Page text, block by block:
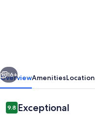
Conesus
Lake
NY
Next
16+
OverviewAmenitiesLocation
Reviews
9.89.8 out of 10
Exceptional